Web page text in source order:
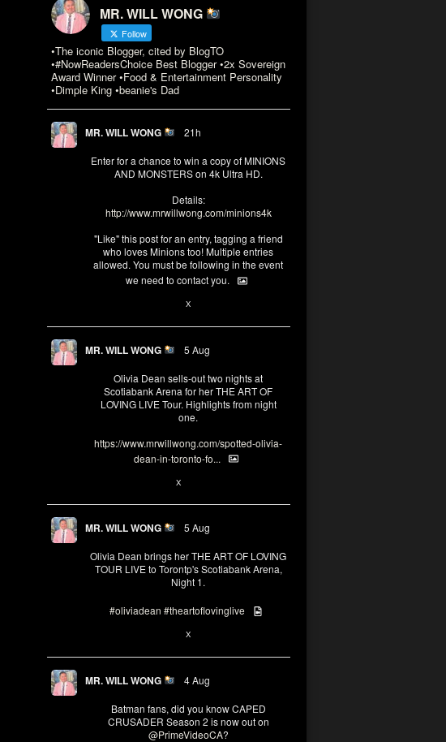
MR. WILL WONG
Follow
•The iconic Blogger, cited by BlogTO
•#NowReadersChoice Best Blogger •2x Sovereign
Award Winner •Food & Entertainment Personality
•Dimple King •beanie's Dad
MR. WILL WONG 21h
Enter for a chance to win a copy of MINIONS
AND MONSTERS on 4k Ultra HD.
Details:
http://www.mrwillwong.com/minions4k
"Like" this post for an entry, tagging a friend
who loves Minions too! Multiple entries
allowed. You must be following in the event
we need to contact you.
X
MR. WILL WONG 5 Aug
Olivia Dean sells-out two nights at
Scotiabank Arena for her THE ART OF
LOVING LIVE Tour. Highlights from night
one.
https://www.mrwillwong.com/spotted-olivia-
dean-in-toronto-fo...
X
MR. WILL WONG 5 Aug
Olivia Dean brings her THE ART OF LOVING
TOUR LIVE to Torontp's Scotiabank Arena,
Night 1.
#oliviadean #theartoflovinglive
X
MR. WILL WONG 4 Aug
Batman fans, did you know CAPED
CRUSADER Season 2 is now out on
@PrimeVideoCA?